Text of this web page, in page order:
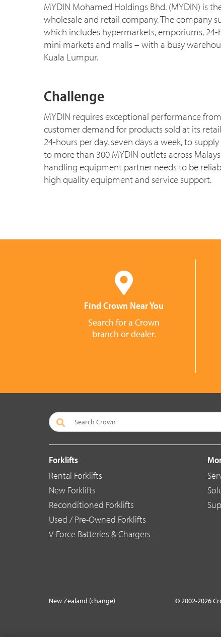
MYDIN Mohamed Holdings Bhd. (MYDIN) is
wholesale and retail company. The company
which includes hypermarkets, emporiums,
mini markets and malls – with a busy
Kuala Lumpur.
Challenge
MYDIN requires exceptional performance
customer demand for products sold at its
24-hours per day, seven days a week, to
to more than 300 MYDIN outlets across
handling equipment partner needs to be
high quality equipment and service support.
Find Crown Near You
Search for a Crown
branch or dealer.
Forklifts
Rental Forklifts
New Forklifts
Reconditioned Forklifts
Used / Pre-Owned Forklifts
V-Force Batteries & Chargers
New Zealand (change) © 2002-2026